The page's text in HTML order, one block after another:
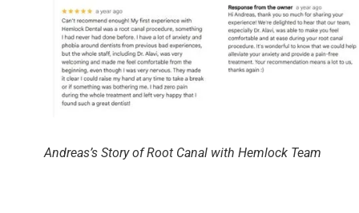
Andreas’s Story of Root Canal with Hemlock Team